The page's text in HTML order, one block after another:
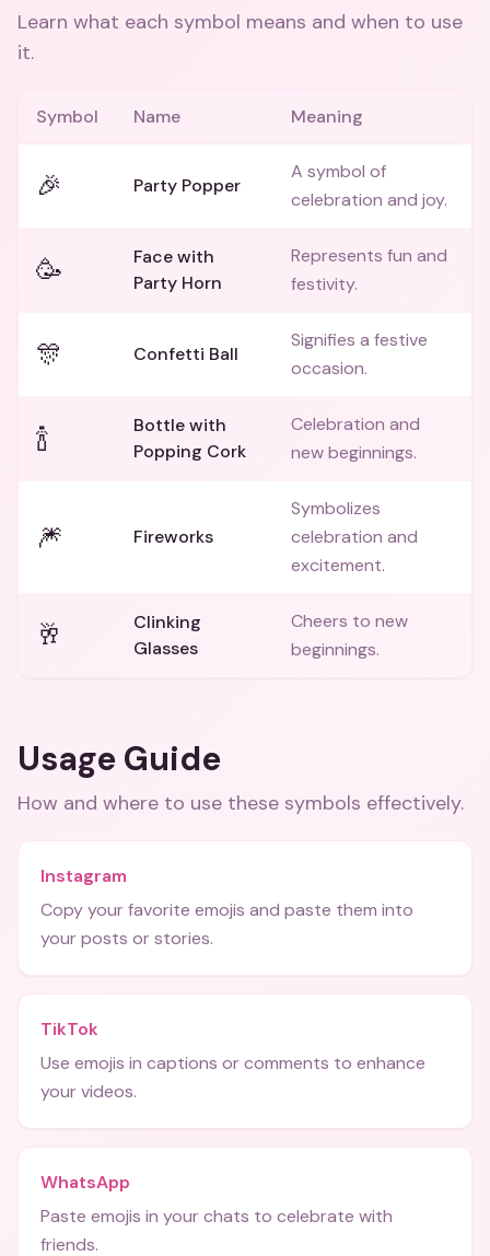
Learn what each symbol means and when to use
it.
Symbol Name Meaning
🎉 Party Popper
A symbol of
celebration and joy.
🥳
Face with
Party Horn
Represents fun and
festivity.
🎊 Confetti Ball
Signifies a festive
occasion.
🍾
Bottle with
Popping Cork
Celebration and
new beginnings.
🎆 Fireworks
Symbolizes
celebration and
excitement.
🥂
Clinking
Glasses
Cheers to new
beginnings.
Usage Guide
How and where to use these symbols effectively.
Instagram
Copy your favorite emojis and paste them into
your posts or stories.
TikTok
Use emojis in captions or comments to enhance
your videos.
WhatsApp
Paste emojis in your chats to celebrate with
friends.